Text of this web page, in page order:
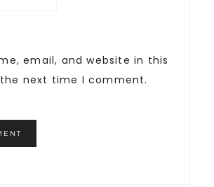
email, and website in this
next time I comment.